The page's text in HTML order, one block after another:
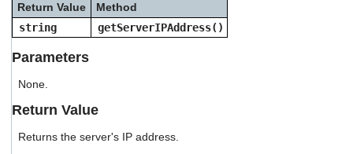
search
result.
Return Value
Method
string
getServerIPAddress()
Parameters
None.
Return Value
Returns the server's IP address.